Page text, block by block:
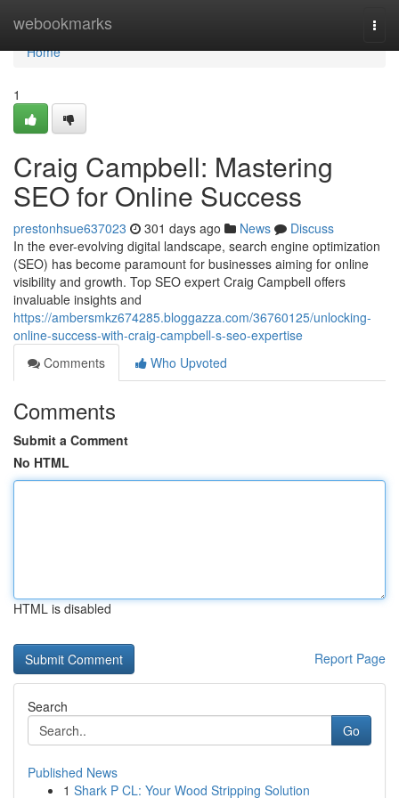
webookmarks
Home
Home
1
Craig Campbell: Mastering
SEO for Online Success
prestonhsue637023 301 days ago News
Discuss
In the ever-evolving digital landscape, search engine optimization
(SEO) has become paramount for businesses aiming for online
visibility and growth. Top SEO expert Craig Campbell offers
invaluable insights and
https://ambersmkz674285.bloggazza.com/36760125/unlocking-
online-success-with-craig-campbell-s-seo-expertise
Comments
Who Upvoted
Comments
Submit a Comment
No HTML
HTML is disabled
Report Page
Search
Go
Published News
1 Shark P CL: Your Wood Stripping Solution